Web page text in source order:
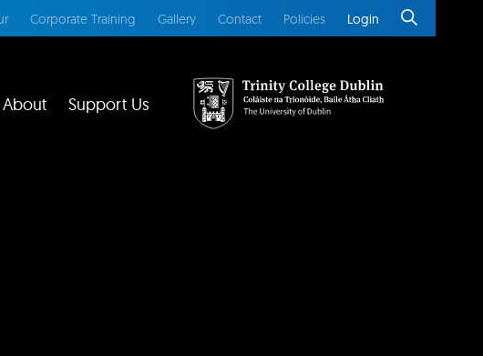
Corporate Training Gallery Contact Policies Login
About Support Us